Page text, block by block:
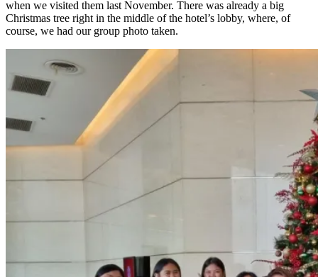
when we visited them last November. There was already a big
Christmas tree right in the middle of the hotel’s lobby, where, of
course, we had our group photo taken.